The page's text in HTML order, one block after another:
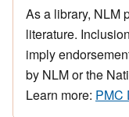
As a library, NLM
literature.
imply
by NLM or the
Learn more: PMC